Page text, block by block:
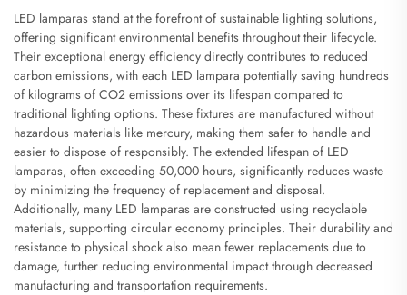
LED lamparas stand at the forefront of sustainable lighting solutions,
offering significant environmental benefits throughout their lifecycle.
Their exceptional energy efficiency directly contributes to reduced
carbon emissions, with each LED lampara potentially saving hundreds
of kilograms of CO2 emissions over its lifespan compared to
traditional lighting options. These fixtures are manufactured without
hazardous materials like mercury, making them safer to handle and
easier to dispose of responsibly. The extended lifespan of LED
lamparas, often exceeding 50,000 hours, significantly reduces waste
by minimizing the frequency of replacement and disposal.
Additionally, many LED lamparas are constructed using recyclable
materials, supporting circular economy principles. Their durability and
resistance to physical shock also mean fewer replacements due to
damage, further reducing environmental impact through decreased
manufacturing and transportation requirements.